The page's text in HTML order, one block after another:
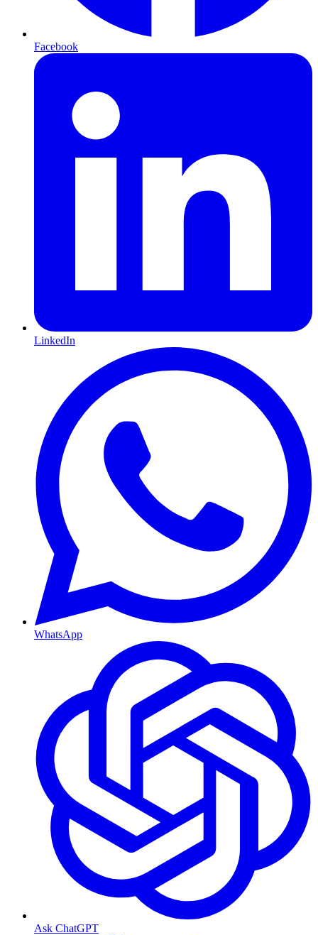
Facebook
LinkedIn
WhatsApp
Ask ChatGPT